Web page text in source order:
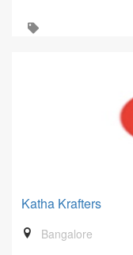
Katha Krafters
Bangalore